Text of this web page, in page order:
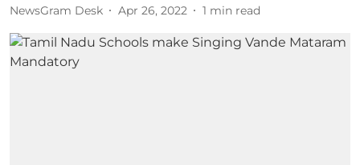
NewsGram Desk Apr 26, 2022 1 min read